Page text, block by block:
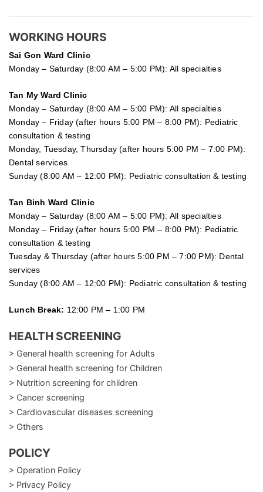
WORKING HOURS
Sai Gon Ward Clinic
Monday – Saturday (8:00 AM – 5:00 PM): All specialties
Tan My Ward Clinic
Monday – Saturday (8:00 AM – 5:00 PM): All specialties
Monday – Friday (after hours 5:00 PM – 8:00 PM): Pediatric
consultation & testing
Monday, Tuesday, Thursday (after hours 5:00 PM – 7:00 PM):
Dental services
Sunday (8:00 AM – 12:00 PM): Pediatric consultation & testing
Tan Binh Ward Clinic
Monday – Saturday (8:00 AM – 5:00 PM): All specialties
Monday – Friday (after hours 5:00 PM – 8:00 PM): Pediatric
consultation & testing
Tuesday &Thursday (after hours 5:00 PM – 7:00 PM): Dental
services
Sunday (8:00 AM – 12:00 PM): Pediatric consultation & testing
Lunch Break: 12:00 PM – 1:00 PM
HEALTH SCREENING
> General health screening for Adults
> General health screening for Children
> Nutrition screening for children
> Cancer screening
> Cardiovascular diseases screening
> Others
POLICY
> Operation Policy
> Privacy Policy